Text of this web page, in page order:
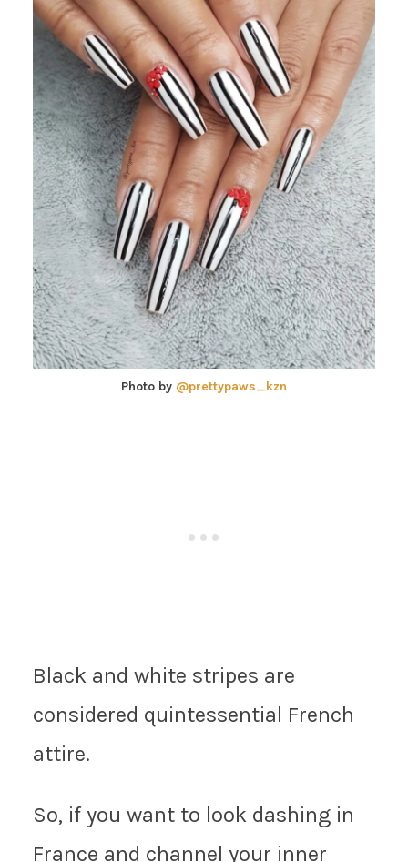
Photo by @prettypaws_kzn
Black and white stripes are
considered quintessential French
attire.
So, if you want to look dashing in
France and channel your inner